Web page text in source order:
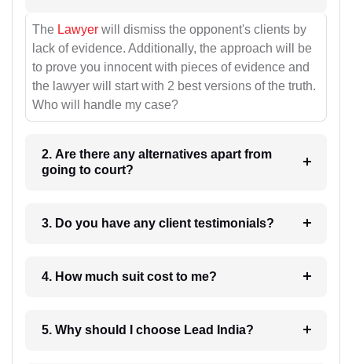
The Lawyer will dismiss the opponent's clients by
lack of evidence. Additionally, the approach will be
to prove you innocent with pieces of evidence and
the lawyer will start with 2 best versions of the truth.
Who will handle my case?
2. Are there any alternatives apart from
going to court?
3. Do you have any client testimonials?
4. How much suit cost to me?
5. Why should I choose Lead India?